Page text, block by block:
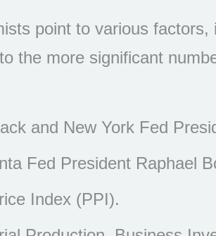
point to various
the more significant
and New York Fed
Fed President Raphael
Index (PPI).